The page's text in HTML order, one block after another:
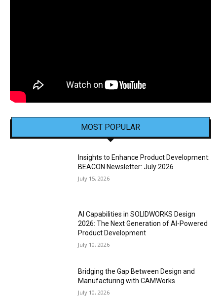
MOST POPULAR
Insights to Enhance Product Development:
BEACON Newsletter: July 2026
July 15, 2026
AI Capabilities in SOLIDWORKS Design
2026: The Next Generation of AI-Powered
Product Development
July 10, 2026
Bridging the Gap Between Design and
Manufacturing with CAMWorks
July 10, 2026